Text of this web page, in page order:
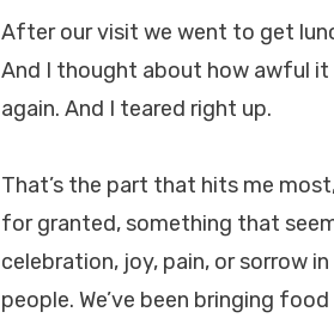
After our visit we went to get
And I thought about how awful
again. And I teared right up.
That’s the part that hits me
for granted, something that
celebration, joy, pain, or sorrow
people. We’ve been bringing